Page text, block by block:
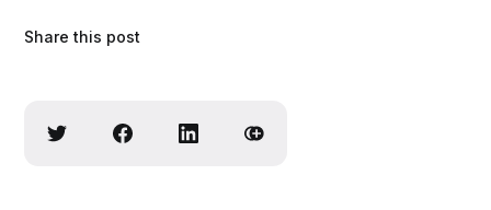
Share this post